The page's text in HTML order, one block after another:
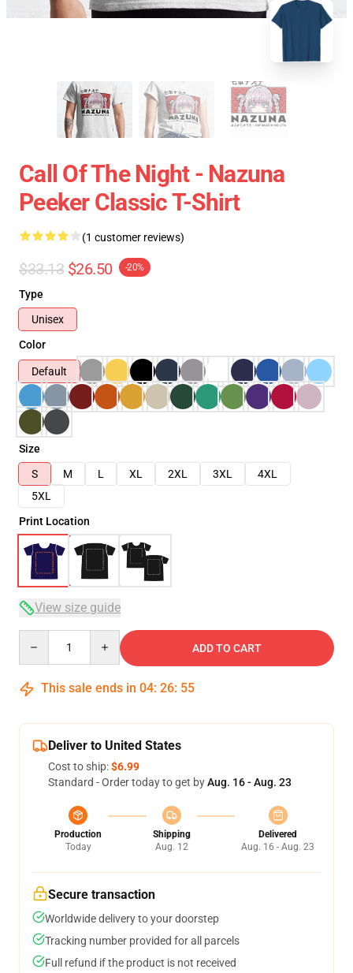
Call Of The Night - Nazuna
Peeker Classic T-Shirt
(1 customer reviews)
$33.13 $26.50 -20%
Type
Unisex
Color
Default
Size
S
M L XL 2XL 3XL
4XL
5XL
Print Location
View size guide
ADD TO CART
This sale ends in 04: 26: 54
Deliver to United States
Cost to ship:$6.99
Standard - Order today to get byAug. 16 - Aug. 23
Production
Today
Shipping
Aug. 12
Delivered
Aug. 16 - Aug. 23
Secure transaction
Worldwide delivery to your doorstep
Tracking number provided for all parcels
Full refund if the product is not received